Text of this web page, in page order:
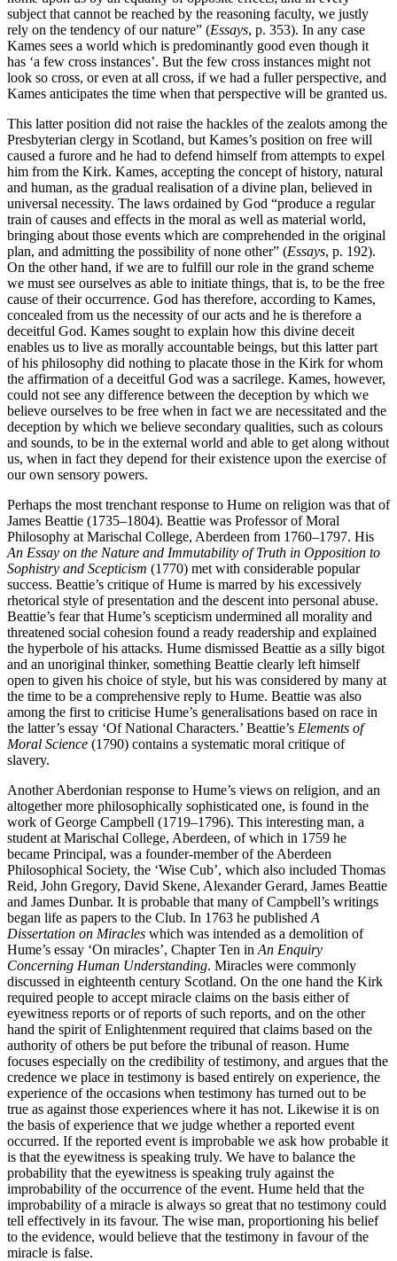
subject that cannot be reached by the reasoning faculty, we justly
rely on the tendency of our nature” (Essays, p. 353). In any case
Kames sees a world which is predominantly good even though it
has ‘a few cross instances’. But the few cross instances might not
look so cross, or even at all cross, if we had a fuller perspective, and
Kames anticipates the time when that perspective will be granted us.
This latter position did not raise the hackles of the zealots among the
Presbyterian clergy in Scotland, but Kames’s position on free will
caused a furore and he had to defend himself from attempts to expel
him from the Kirk. Kames, accepting the concept of history, natural
and human, as the gradual realisation of a divine plan, believed in
universal necessity. The laws ordained by God “produce a regular
train of causes and effects in the moral as well as material world,
bringing about those events which are comprehended in the original
plan, and admitting the possibility of none other” (Essays, p. 192).
On the other hand, if we are to fulfill our role in the grand scheme
we must see ourselves as able to initiate things, that is, to be the free
cause of their occurrence. God has therefore, according to Kames,
concealed from us the necessity of our acts and he is therefore a
deceitful God. Kames sought to explain how this divine deceit
enables us to live as morally accountable beings, but this latter part
of his philosophy did nothing to placate those in the Kirk for whom
the affirmation of a deceitful God was a sacrilege. Kames, however,
could not see any difference between the deception by which we
believe ourselves to be free when in fact we are necessitated and the
deception by which we believe secondary qualities, such as colours
and sounds, to be in the external world and able to get along without
us, when in fact they depend for their existence upon the exercise of
our own sensory powers.
Perhaps the most trenchant response to Hume on religion was that of
James Beattie (1735–1804). Beattie was Professor of Moral
Philosophy at Marischal College, Aberdeen from 1760–1797. His
An Essay on the Nature and Immutability of Truth in Opposition to
Sophistry and Scepticism (1770) met with considerable popular
success. Beattie’s critique of Hume is marred by his excessively
rhetorical style of presentation and the descent into personal abuse.
Beattie’s fear that Hume’s scepticism undermined all morality and
threatened social cohesion found a ready readership and explained
the hyperbole of his attacks. Hume dismissed Beattie as a silly bigot
and an unoriginal thinker, something Beattie clearly left himself
open to given his choice of style, but his was considered by many at
the time to be a comprehensive reply to Hume. Beattie was also
among the first to criticise Hume’s generalisations based on race in
the latter’s essay ‘Of National Characters.’ Beattie’s Elements of
Moral Science (1790) contains a systematic moral critique of
slavery.
Another Aberdonian response to Hume’s views on religion, and an
altogether more philosophically sophisticated one, is found in the
work of George Campbell (1719–1796). This interesting man, a
student at Marischal College, Aberdeen, of which in 1759 he
became Principal, was a founder-member of the Aberdeen
Philosophical Society, the ‘Wise Cub’, which also included Thomas
Reid, John Gregory, David Skene, Alexander Gerard, James Beattie
and James Dunbar. It is probable that many of Campbell’s writings
began life as papers to the Club. In 1763 he published A
Dissertation on Miracles which was intended as a demolition of
Hume’s essay ‘On miracles’, Chapter Ten in An Enquiry
Concerning Human Understanding. Miracles were commonly
discussed in eighteenth century Scotland. On the one hand the Kirk
required people to accept miracle claims on the basis either of
eyewitness reports or of reports of such reports, and on the other
hand the spirit of Enlightenment required that claims based on the
authority of others be put before the tribunal of reason. Hume
focuses especially on the credibility of testimony, and argues that the
credence we place in testimony is based entirely on experience, the
experience of the occasions when testimony has turned out to be
true as against those experiences where it has not. Likewise it is on
the basis of experience that we judge whether a reported event
occurred. If the reported event is improbable we ask how probable it
is that the eyewitness is speaking truly. We have to balance the
probability that the eyewitness is speaking truly against the
improbability of the occurrence of the event. Hume held that the
improbability of a miracle is always so great that no testimony could
tell effectively in its favour. The wise man, proportioning his belief
to the evidence, would believe that the testimony in favour of the
miracle is false.